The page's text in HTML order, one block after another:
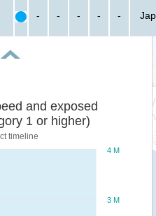
- - - - -
and exposed
1 or higher)
timeline
3 M
4 M